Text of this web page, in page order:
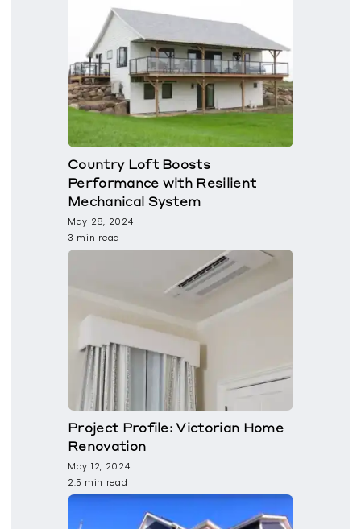
Country Loft Boosts
Performance with Resilient
Mechanical System
May 28, 2024
3 min read
Project Profile: Victorian Home
Renovation
May 12, 2024
2.5 min read